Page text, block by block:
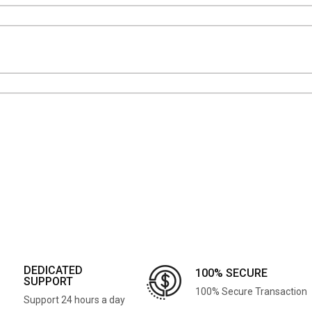
DEDICATED
SUPPORT
Support 24 hours a day
100% SECURE
100% Secure Transaction